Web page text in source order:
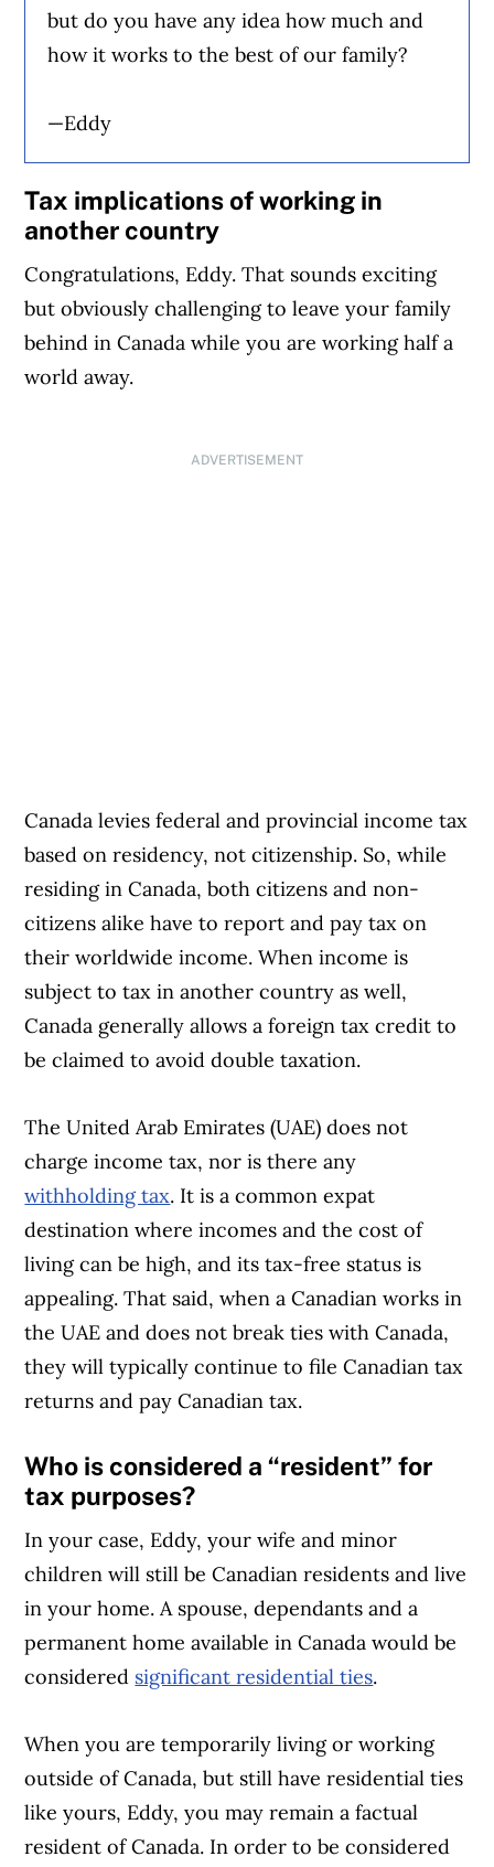
but do you have any idea how much and
how it works to the best of our family?
—Eddy
Tax implications of working in
another country
Congratulations, Eddy. That sounds exciting
but obviously challenging to leave your family
behind in Canada while you are working half a
world away.
ADVERTISEMENT
Canada levies federal and provincial income tax
based on residency, not citizenship. So, while
residing in Canada, both citizens and non-
citizens alike have to report and pay tax on
their worldwide income. When income is
subject to tax in another country as well,
Canada generally allows a foreign tax credit to
be claimed to avoid double taxation.
The United Arab Emirates (UAE) does not
charge income tax, nor is there any
withholding tax. It is a common expat
destination where incomes and the cost of
living can be high, and its tax-free status is
appealing. That said, when a Canadian works in
the UAE and does not break ties with Canada,
they will typically continue to file Canadian tax
returns and pay Canadian tax.
Who is considered a “resident” for
tax purposes?
In your case, Eddy, your wife and minor
children will still be Canadian residents and live
in your home. A spouse, dependants and a
permanent home available in Canada would be
considered significant residential ties.
When you are temporarily living or working
outside of Canada, but still have residential ties
like yours, Eddy, you may remain a factual
resident of Canada. In order to be considered